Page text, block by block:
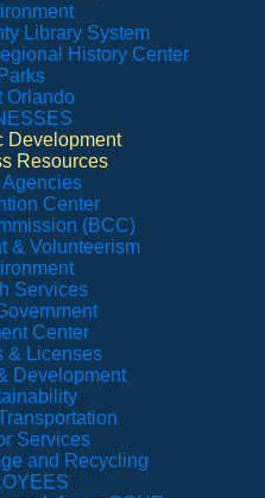
Library System
History Center
Parks
Orlando
Development
Resources
Center
(BCC)
& Volunteerism
Services
Center
& Licenses
Development
Services
and Recycling